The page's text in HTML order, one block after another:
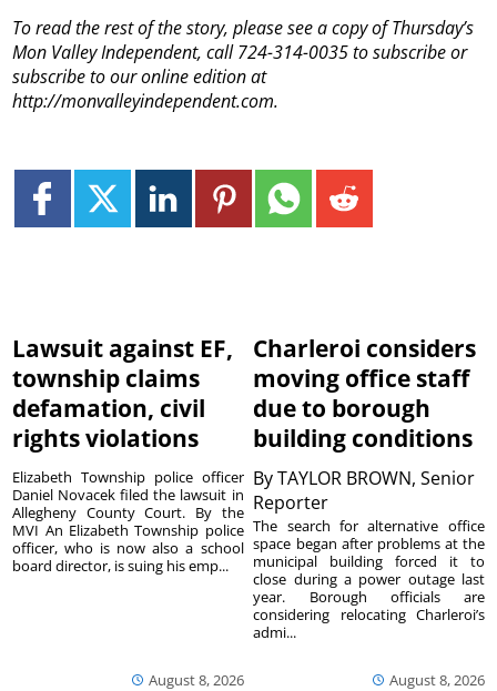
To read the rest of the story, please see a copy of Thursday’s
Mon Valley Independent, call 724-314-0035 to subscribe or
subscribe to our online edition at
http://monvalleyindependent.com.
Lawsuit against EF,
township claims
defamation, civil
rights violations
August 8, 2026
Elizabeth Township police officer
Daniel Novacek filed the lawsuit in
Allegheny County Court. By the
MVI An Elizabeth Township police
officer, who is now also a school
board director, is suing his emp...
Charleroi considers
moving office staff
due to borough
building conditions
ByTAYLOR BROWN, Senior
Reporter
August 8, 2026
The search for alternative office
space began after problems at the
municipal building forced it to
close during a power outage last
year. Borough officials are
considering relocating Charleroi’s
admi...